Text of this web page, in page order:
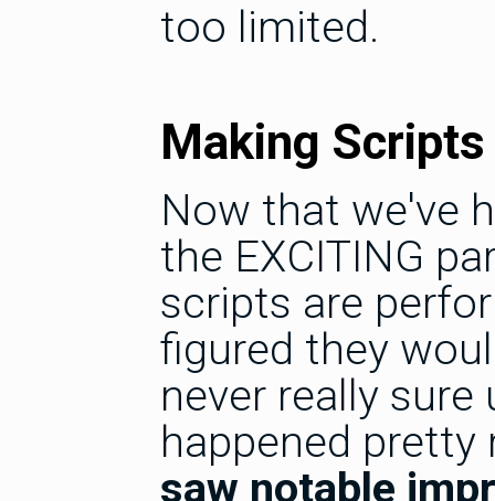
too limited.
Making
Now that we've
the EXCITING
scripts are
figured they
never really
happened
saw notable